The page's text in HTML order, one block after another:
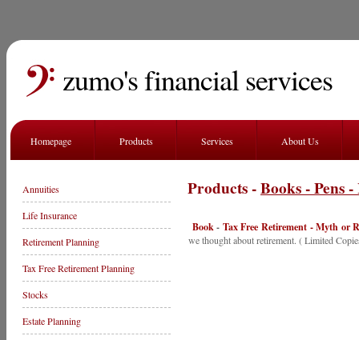
zumo's financial services
Homepage Products Services About Us
Annuities
Life Insurance
Retirement Planning
Tax Free Retirement Planning
Stocks
Estate Planning
Products -Books - Pens
Book- Tax Free Retirement - Myth or
we thought about retirement. ( Limited